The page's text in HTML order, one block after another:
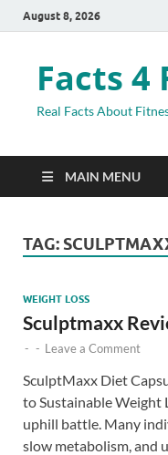
August 8, 2026
Facts 4
Real Facts About
MAIN MENU
TAG:
WEIGHT LOSS
Sculptmaxx
- - Leave a Comment
SculptMaxx Diet
to Sustainable Weight
uphill battle. Many
slow metabolism, and